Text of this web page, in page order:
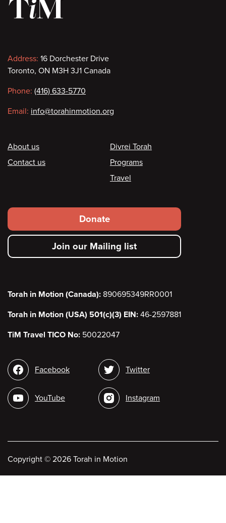
Contact
information
Address: 16 Dorchester Drive
Toronto, ON M3H 3J1 Canada
Phone: (416) 633-5770
Email: info@torahinmotion.org
Footer
About us
Contact us
Divrei Torah
Programs
Travel
Footer
secondary
menu
Donate
Join our Mailing list
Torah in Motion (Canada): 890695349RR0001
Torah in Motion (USA) 501(c)(3) EIN: 46-2597881
TiM Travel TICO No: 50022047
Social
media
Facebook
YouTube
Twitter
Instagram
Copyright © 2026 Torah in Motion